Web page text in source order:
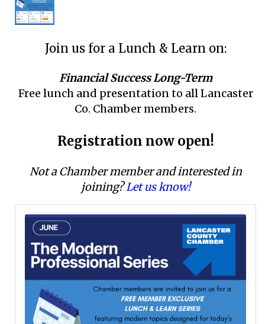
Join us for a Lunch & Learn on:
Financial Success Long-Term
Free lunch and presentation to all Lancaster
Co. Chamber members.
Registration now open!
Not a Chamber member and interested in
joining?Let us know!